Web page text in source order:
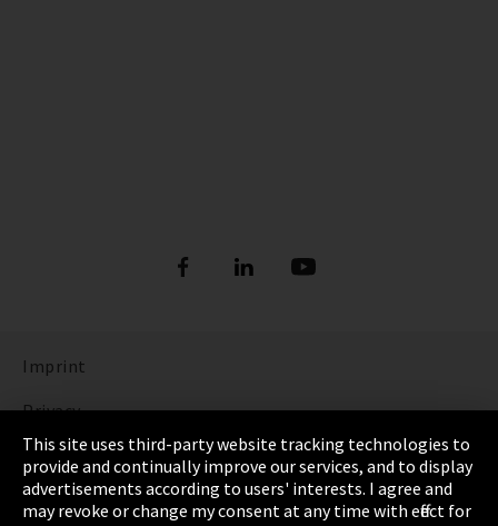
Imprint
Privacy
Cookie Settings
Terms & Conditions
This site uses third-party website tracking technologies to
provide and continually improve our services, and to display
advertisements according to users' interests. I agree and
may revoke or change my consent at any time with effect for